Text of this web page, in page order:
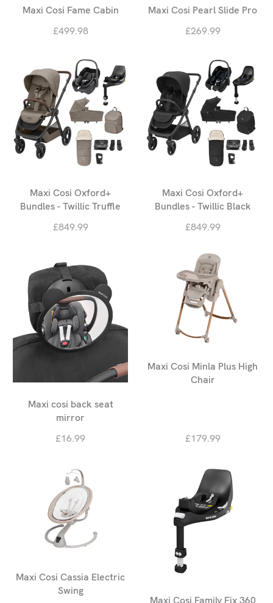
Maxi Cosi Fame Cabin
£499.98
Maxi Cosi Pearl Slide Pro
£269.99
Maxi Cosi Oxford+
Bundles - Twillic Truffle
£849.99
Maxi Cosi Oxford+
Bundles - Twillic Black
£849.99
Maxi cosi back seat
mirror
£16.99
Maxi Cosi Minla Plus High
Chair
£179.99
Maxi Cosi Cassia Electric
Swing
Maxi Cosi Family Fix 360